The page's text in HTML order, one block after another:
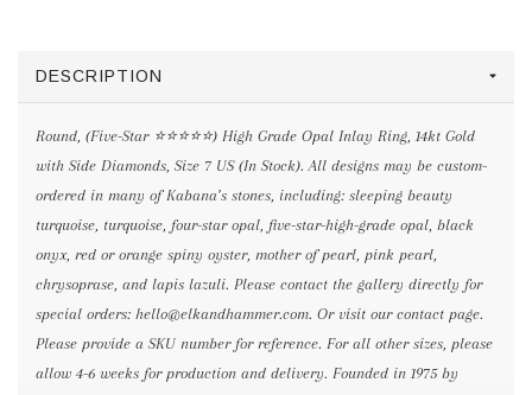
DESCRIPTION
Round, (Five-Star ⭐️⭐️⭐️⭐️⭐️) High Grade Opal Inlay Ring, 14kt Gold
with Side Diamonds, Size 7 US (In Stock). All designs may be custom-
ordered in many of Kabana’s stones, including: sleeping beauty
turquoise, turquoise, four-star opal, five-star-high-grade opal, black
onyx, red or orange spiny oyster, mother of pearl, pink pearl,
chrysoprase, and lapis lazuli. Please contact the gallery directly for
special orders: hello@elkandhammer.com. Or visit our contact page.
Please provide a SKU number for reference. For all other sizes, please
allow 4-6 weeks for production and delivery. Founded in 1975 by